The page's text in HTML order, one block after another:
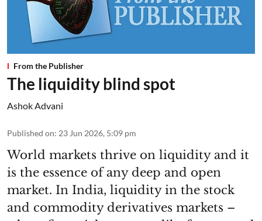
From the Publisher
The liquidity blind spot
Ashok Advani
Published on: 23 Jun 2026, 5:09 pm
World markets thrive on liquidity and it
is the essence of any deep and open
market. In India, liquidity in the stock
and commodity derivatives markets –